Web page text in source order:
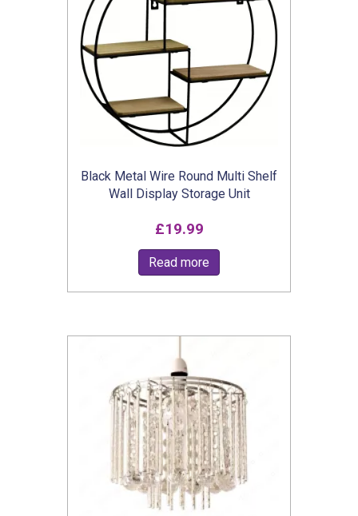
options
may
be
chosen
on
the
page
Black Metal Wire Round Multi Shelf
Wall Display Storage Unit
£19.99
Read more